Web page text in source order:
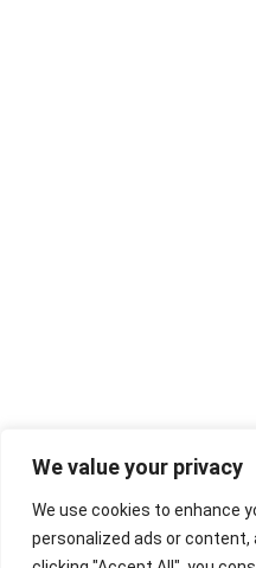
We value your privacy
We use cookies to enhance
personalized ads or content,